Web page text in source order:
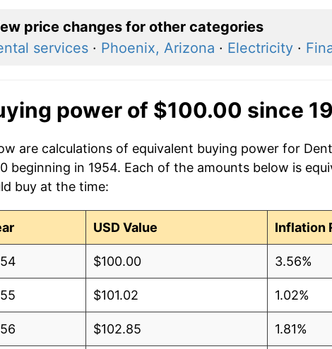
price changes for other categories
services· Phoenix, Arizona · Electricity·
power of $100.00 since
are calculations of equivalent buying power for
beginning in 1954. Each of the amounts below is
buy at the time:
USD Value Inflation
$100.00 3.56%
$101.02 1.02%
$102.85 1.81%